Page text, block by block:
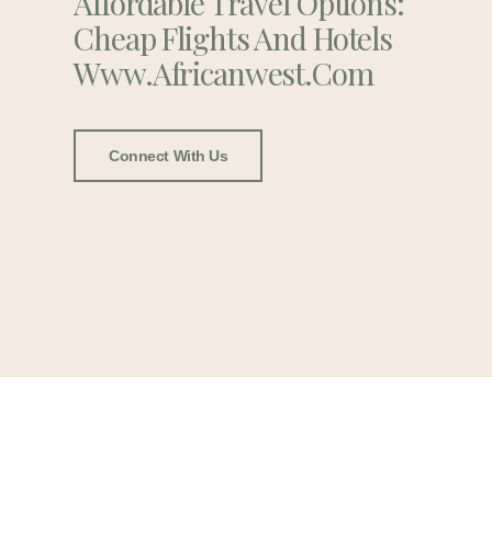
Cheap Flights And Hotels
Www.africanwest.com
Connect With Us